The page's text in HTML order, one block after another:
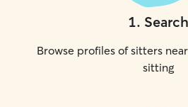
1. Search
Browse profiles of sitters
sitting